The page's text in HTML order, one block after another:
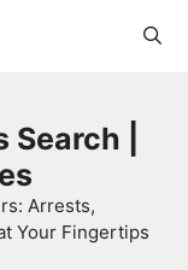
|
Arrests,
Your Fingertips